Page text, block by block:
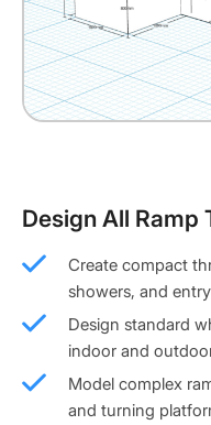
Design All Ramp
Create compact
showers, and
Design standard
indoor and
Model complex
and turning